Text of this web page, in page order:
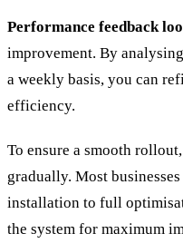
Performance feedback
improvement. By
a weekly basis, you can
efficiency.
To ensure a smooth
gradually. Most
installation to full
the system for maximum